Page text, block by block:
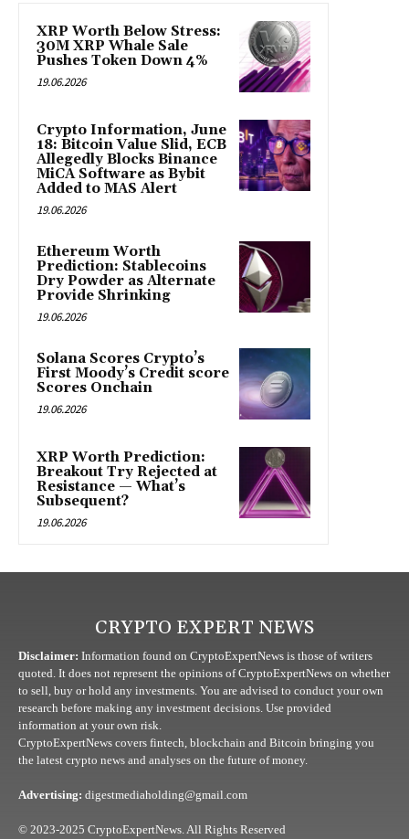
XRP Worth Below Stress:
30M XRP Whale Sale
Pushes Token Down 4%
19.06.2026
Crypto Information, June
18: Bitcoin Value Slid, ECB
Allegedly Blocks Binance
MiCA Software as Bybit
Added to MAS Alert
19.06.2026
Ethereum Worth
Prediction: Stablecoins
Dry Powder as Alternate
Provide Shrinking
19.06.2026
Solana Scores Crypto’s
First Moody’s Credit score
Scores Onchain
19.06.2026
XRP Worth Prediction:
Breakout Try Rejected at
Resistance — What’s
Subsequent?
19.06.2026
CRYPTO EXPERT NEWS
Disclaimer: Information found on CryptoExpertNews is those of writers
quoted. It does not represent the opinions of CryptoExpertNews on whether
to sell, buy or hold any investments. You are advised to conduct your own
research before making any investment decisions. Use provided
information at your own risk.
CryptoExpertNews covers fintech, blockchain and Bitcoin bringing you
the latest crypto news and analyses on the future of money.
Advertising: digestmediaholding@gmail.com
© 2023-2025 CryptoExpertNews. All Rights Reserved